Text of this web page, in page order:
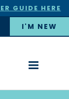
GUIDE HERE
I'M NEW